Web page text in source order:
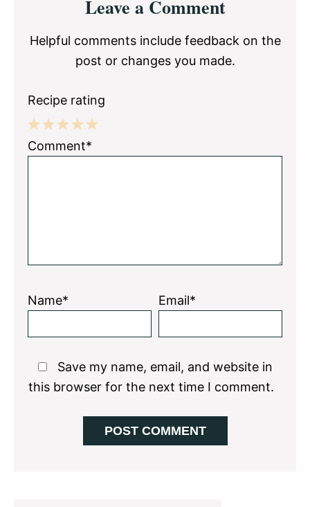
InteractionsLeave a Comment
Helpful comments include feedback on the
post or changes you made.
Recipe rating
5
4
3
2
1
Comment*
Name* Email*
Save my name, email, and website in
this browser for the next time I comment.